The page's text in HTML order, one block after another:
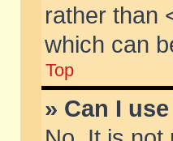
rather than
which can
Top
» Can I